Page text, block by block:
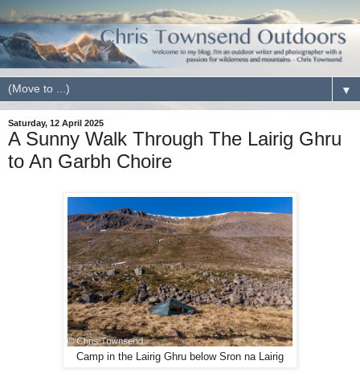
▼
Saturday, 12 April 2025
A Sunny Walk Through The Lairig Ghru
to An Garbh Choire
Camp in the Lairig Ghru below Sron na Lairig